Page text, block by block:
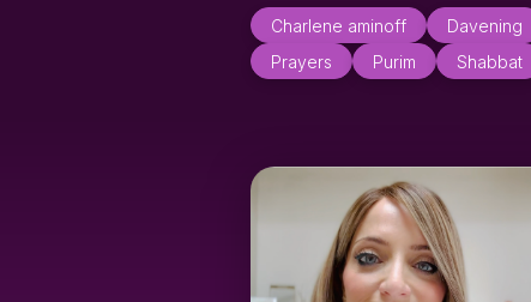
Charlene aminoff Davening
Prayers
Purim Shabbat